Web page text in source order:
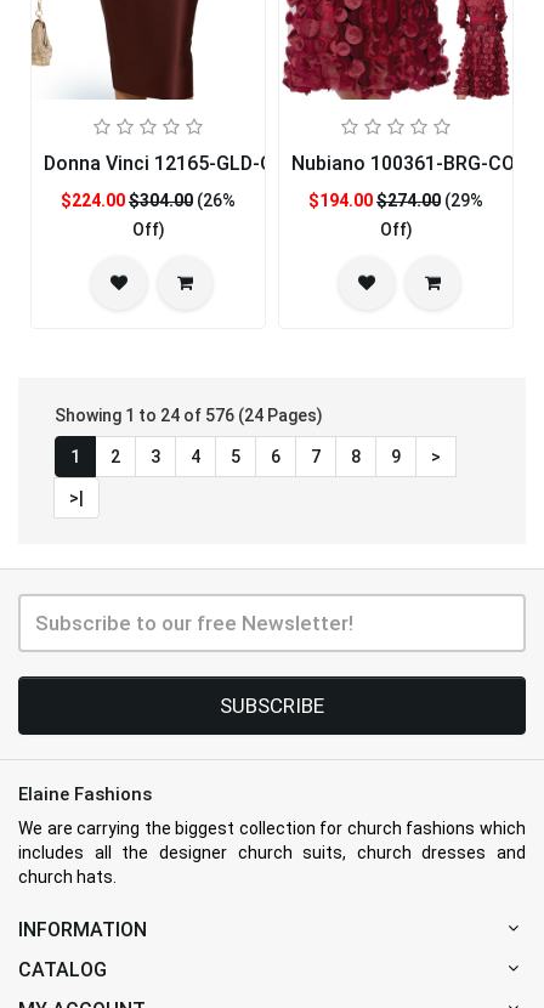
Donna Vinci 12165-GLD-QS Womans Church Suit
$224.00$304.00 (26%
Off)
Nubiano 100361-BRG-CO
$194.00$274.00 (29%
Off)
Showing 1 to 24 of 576 (24 Pages)
1 2 3 4 5 6 7 8 9 >
>|
SUBSCRIBE
Elaine Fashions
We are carrying the biggest collection for church fashions which
includes all the designer church suits, church dresses and
church hats.
INFORMATION
CATALOG